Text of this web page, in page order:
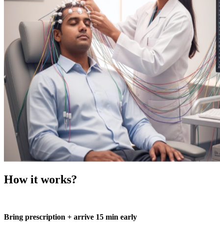
How it works?
Bring prescription + arrive 15 min early